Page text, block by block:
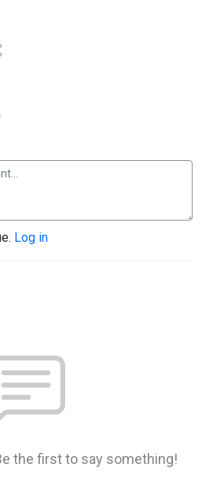
Log in
the first to say something!